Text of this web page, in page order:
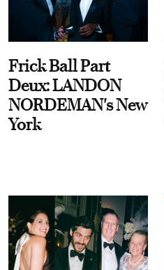
Frick Ball Part
Deux: LANDON
NORDEMAN's New
York